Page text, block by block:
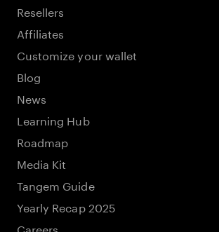
Resellers
Affiliates
Customize your wallet
Blog
News
Learning Hub
Roadmap
Media Kit
Tangem Guide
Yearly Recap 2025
Careers